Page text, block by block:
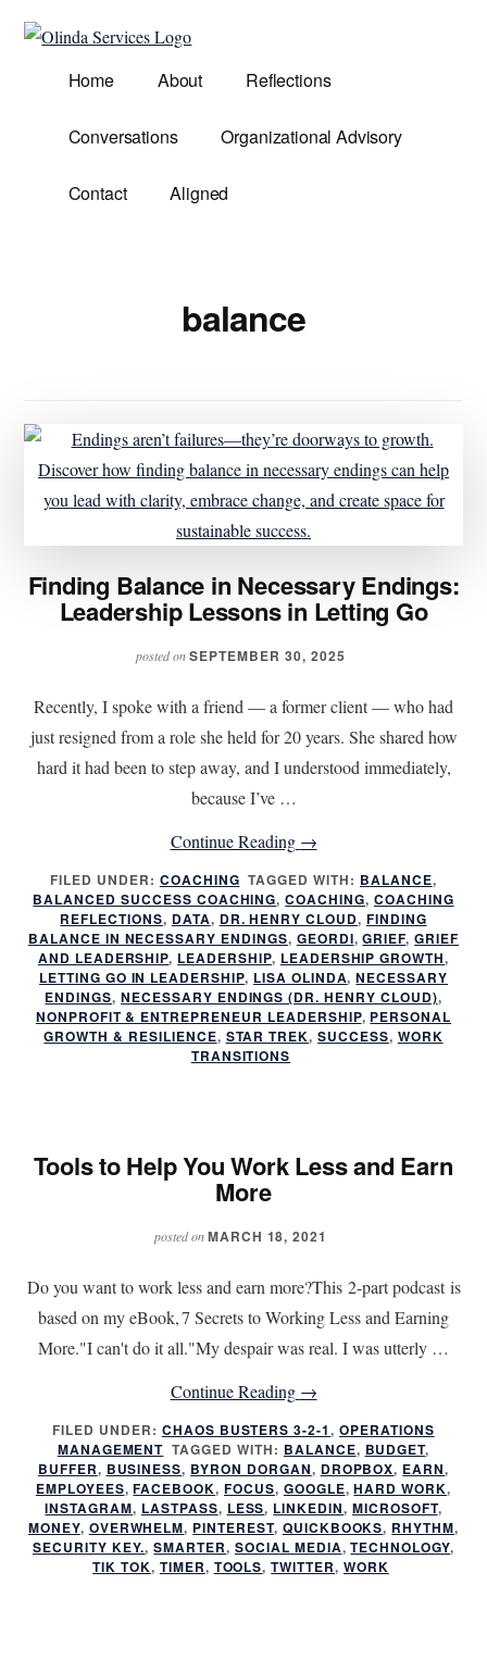
Additional
menu
Olinda
Services
Demands.
Home About Reflections
Conversations Organizational Advisory
Contact Aligned
balance
Finding Balance in Necessary Endings:
Leadership Lessons in Letting Go
posted onSEPTEMBER 30, 2025
Recently, I spoke with a friend — a former client — who had
just resigned from a role she held for 20 years. She shared how
hard it had been to step away, and I understood immediately,
because I’ve …
Continue Reading about
Finding
Balance
in
Necessary
Endings:
Leadership
→
FILED UNDER: COACHING TAGGED WITH: BALANCE,
BALANCED SUCCESS COACHING,COACHING, COACHING
REFLECTIONS, DATA, DR. HENRY CLOUD, FINDING
BALANCE IN NECESSARY ENDINGS, GEORDI,GRIEF,GRIEF
AND LEADERSHIP, LEADERSHIP, LEADERSHIP GROWTH,
LETTING GO IN LEADERSHIP, LISA OLINDA,NECESSARY
ENDINGS,NECESSARY ENDINGS (DR. HENRY CLOUD),
NONPROFIT & ENTREPRENEUR LEADERSHIP, PERSONAL
GROWTH & RESILIENCE, STAR TREK,SUCCESS, WORK
TRANSITIONS
Tools to Help You Work Less and Earn
More
posted onMARCH 18, 2021
Do you want to work less and earn more?This 2-part podcast is
based on my eBook, 7 Secrets to Working Less and Earning
More."I can't do it all."My despair was real. I was utterly …
Continue Reading about
Tools
to
Help
You
Work
Less
→
FILED UNDER: CHAOS BUSTERS 3-2-1,OPERATIONS
MANAGEMENT TAGGED WITH: BALANCE, BUDGET,
BUFFER, BUSINESS, BYRON DORGAN, DROPBOX, EARN,
EMPLOYEES,FACEBOOK,FOCUS, GOOGLE,HARD WORK,
INSTAGRAM, LASTPASS, LESS, LINKEDIN, MICROSOFT,
MONEY, OVERWHELM, PINTEREST, QUICKBOOKS, RHYTHM,
SECURITY KEY.,SMARTER,SOCIAL MEDIA,TECHNOLOGY,
TIK TOK, TIMER, TOOLS,TWITTER, WORK